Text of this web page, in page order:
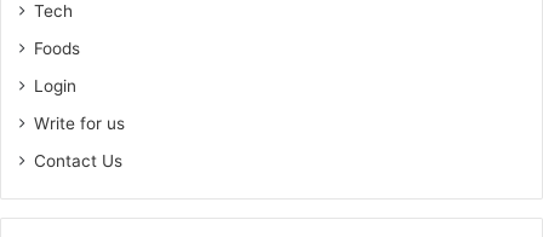
Tech
Foods
Login
Write for us
Contact Us